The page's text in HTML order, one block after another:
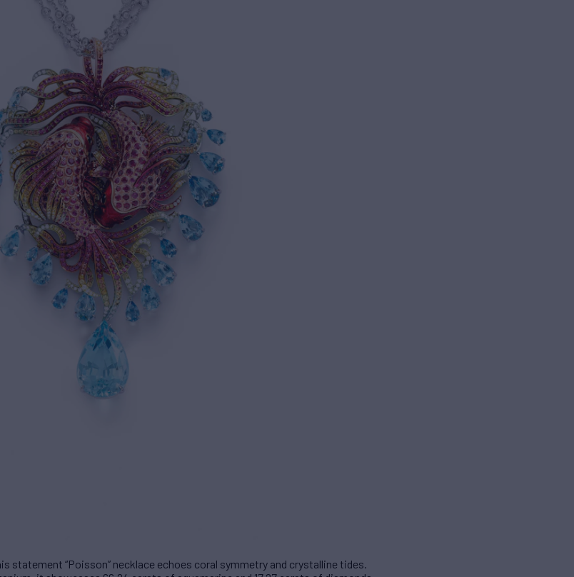
statement “Poisson” necklace echoes coral symmetry and crystalline tides.